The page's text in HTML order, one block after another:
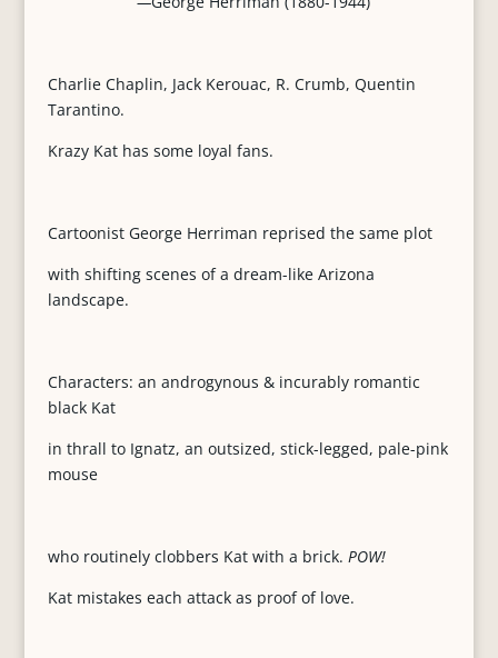
Charlie Chaplin, Jack Kerouac, R. Crumb, Quentin
Tarantino.
Krazy Kat has some loyal fans.
Cartoonist George Herriman reprised the same plot
with shifting scenes of a dream-like Arizona
landscape.
Characters: an androgynous & incurably romantic
black Kat
in thrall to Ignatz, an outsized, stick-legged, pale-pink
mouse
who routinely clobbers Kat with a brick. POW!
Kat mistakes each attack as proof of love.